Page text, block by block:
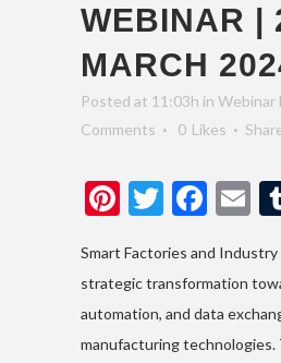
WEBINAR |
MARCH
Posted at 11:03h in Webinar
Comments
0 Likes
Pinterest
Twitter
Smart Factories and
strategic transformation
automation, and data
manufacturing technologies.